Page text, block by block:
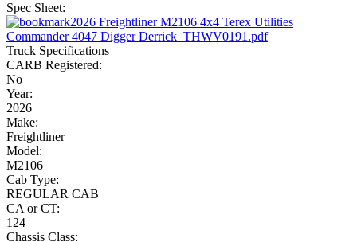
Spec Sheet:
2026 Freightliner M2106 4x4 Terex Utilities
Commander 4047 Digger Derrick_THWV0191.pdf
Truck Specifications
CARB Registered:
No
Year:
2026
Make:
Freightliner
Model:
M2106
Cab Type:
REGULAR CAB
CA or CT:
124
Chassis Class: